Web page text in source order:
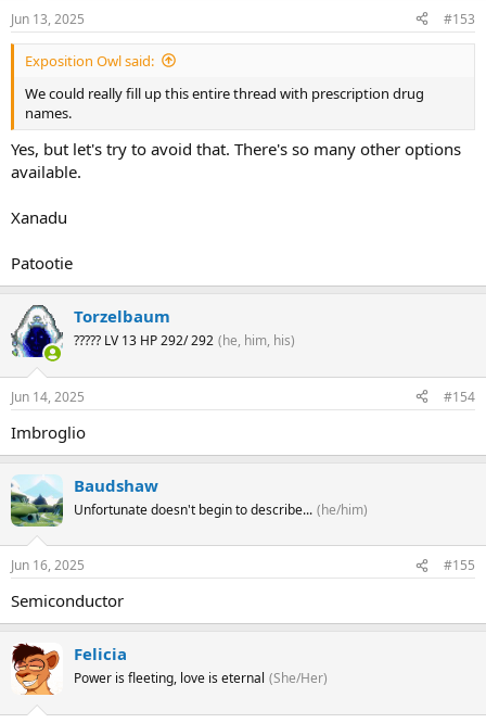
Jun 13, 2025 #153
Exposition Owl said:
We could really fill up this entire thread with prescription drug
names.
Yes, but let's try to avoid that. There's so many other options
available.
Xanadu
Patootie
Torzelbaum
????? LV 13 HP 292/ 292 (he, him, his)
Jun 14, 2025 #154
Imbroglio
Baudshaw
Unfortunate doesn't begin to describe... (he/him)
Jun 16, 2025 #155
Semiconductor
Felicia
Power is fleeting, love is eternal (She/Her)